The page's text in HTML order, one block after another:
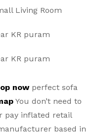
nowperfect sofa
You don’t need to
pay inflated retail
based in